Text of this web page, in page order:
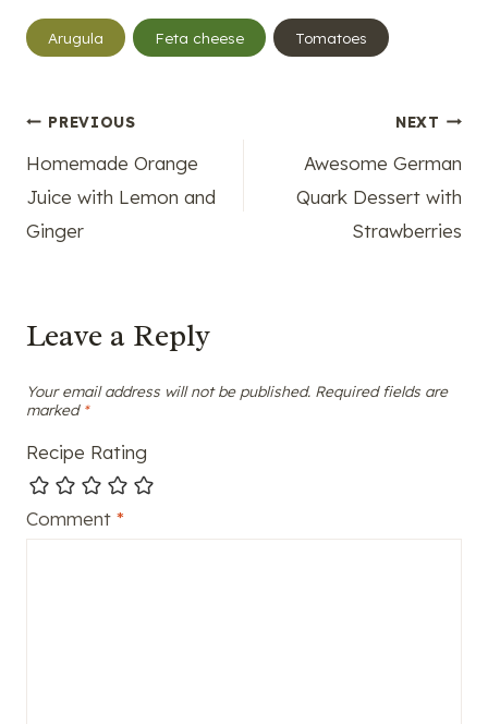
Post
Tags:
Arugula Feta cheese Tomatoes
Post
navigation
PREVIOUS
Homemade Orange
Juice with Lemon and
Ginger
NEXT
Awesome German
Quark Dessert with
Strawberries
Leave a Reply
Your email address will not be published. Required fields are
marked *
Recipe Rating
Comment *